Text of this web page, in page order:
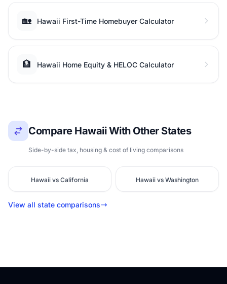
🏡 Hawaii First-Time Homebuyer Calculator
🏦 Hawaii Home Equity & HELOC Calculator
Compare Hawaii With Other States
Side-by-side tax, housing & cost of living comparisons
Hawaii vs California Hawaii vs Washington
View all state comparisons